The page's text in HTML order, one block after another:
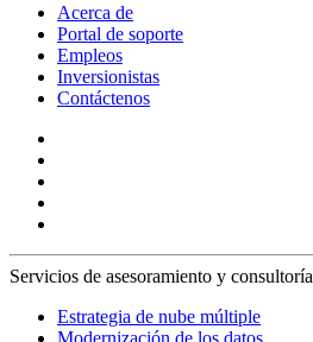
Acerca de
Portal de soporte
Empleos
Inversionistas
Contáctenos
Servicios de asesoramiento y consultoría
Estrategia de nube múltiple
Modernización de los datos